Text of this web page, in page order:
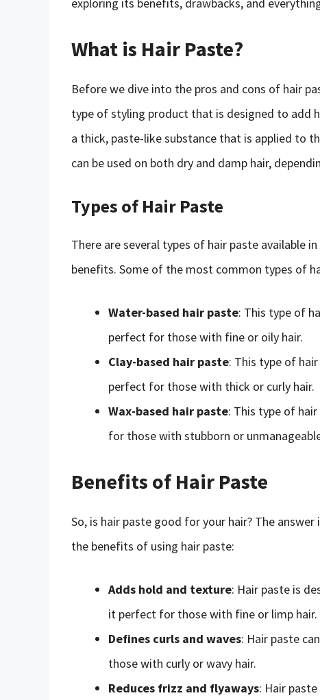
What is Hair Paste?
Before we dive into the pros and cons of hair
type of styling product that is designed to add
a thick, paste-like substance that is applied to
can be used on both dry and damp hair,
Types of Hair Paste
There are several types of hair paste available
benefits. Some of the most common types of
Water-based hair paste: This type of
perfect for those with fine or oily hair.
Clay-based hair paste: This type of
perfect for those with thick or curly hair.
Wax-based hair paste: This type of
for those with stubborn or
Benefits of Hair Paste
So, is hair paste good for your hair? The
the benefits of using hair paste:
Adds hold and texture: Hair paste is
it perfect for those with fine or limp hair.
Defines curls and waves: Hair paste
those with curly or wavy hair.
Reduces frizz and flyaways: Hair